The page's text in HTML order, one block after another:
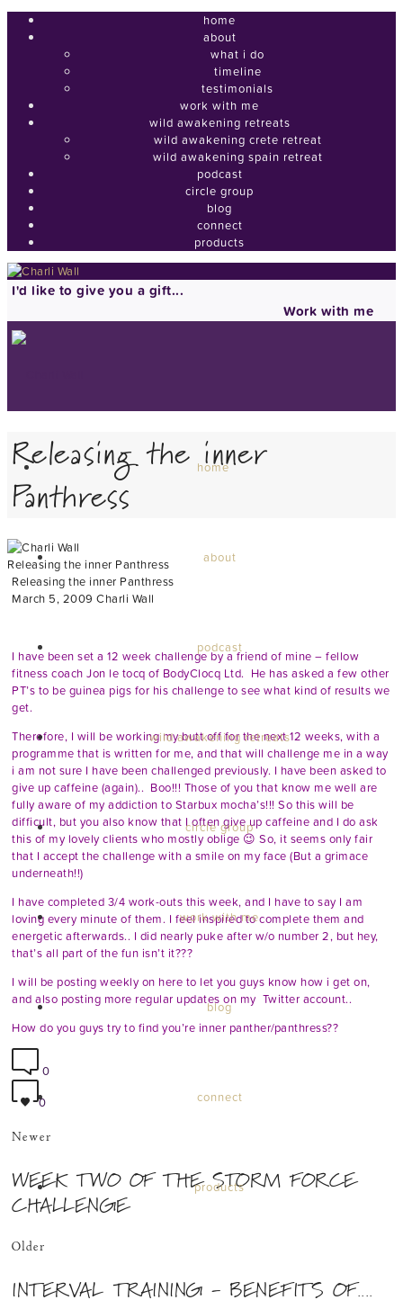
home
about
what i do
timeline
testimonials
work with me
wild awakening retreats
wild awakening crete retreat
wild awakening spain retreat
podcast
circle group
blog
connect
products
I'd like to give you a gift...
Work with me
home
about
podcast
wild awakening retreats
circle group
work with me
blog
connect
products
Releasing the inner
Panthress
Releasing the inner Panthress
Releasing the inner Panthress
March 5, 2009 Charli Wall
I have been set a 12 week challenge by a friend of mine – fellow
fitness coach Jon le tocq of BodyClocq Ltd. He has asked a few other
PT’s to be guinea pigs for his challenge to see what kind of results we
get.
Therefore, I will be working my butt off for the next 12 weeks, with a
programme that is written for me, and that will challenge me in a way
i am not sure I have been challenged previously. I have been asked to
give up caffeine (again).. Boo!!! Those of you that know me well are
fully aware of my addiction to Starbux mocha’s!!! So this will be
difficult, but you also know that I often give up caffeine and I do ask
this of my lovely clients who mostly oblige 😉 So, it seems only fair
that I accept the challenge with a smile on my face (But a grimace
underneath!!)
I have completed 3/4 work-outs this week, and I have to say I am
loving every minute of them. I feel inspired to complete them and
energetic afterwards.. I did nearly puke after w/o number 2, but hey,
that’s all part of the fun isn’t it???
I will be posting weekly on here to let you guys know how i get on,
and also posting more regular updates on my Twitter account..
How do you guys try to find you’re inner panther/panthress??
0
0
Newer
WEEK TWO OF THE STORM FORCE
CHALLENGE
Older
INTERVAL TRAINING - BENEFITS OF....